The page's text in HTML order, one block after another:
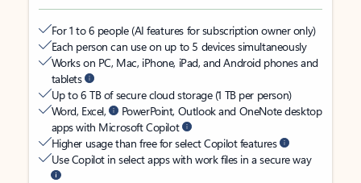
For 1 to 6 people (AI features for subscription owner only)
Each person can use on up to 5 devices simultaneously
Works on PC, Mac, iPhone, iPad, and Android phones and
tablets
Up to 6 TB of secure cloud storage (1 TB per person)
Word, Excel,
PowerPoint, Outlook and OneNote desktop
apps with Microsoft Copilot
Higher usage than free for select Copilot features
Use Copilot in select apps with work files in a secure way